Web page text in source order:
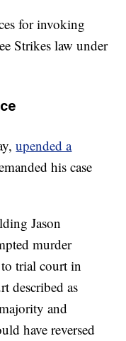
for invoking
Strikes law under
upended a
his case
Jason
murder
trial court in
described as
and
have reversed